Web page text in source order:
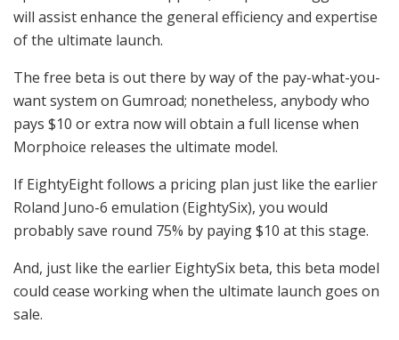
will assist enhance the general efficiency and expertise
of the ultimate launch.
The free beta is out there by way of the pay-what-you-
want system on Gumroad; nonetheless, anybody who
pays $10 or extra now will obtain a full license when
Morphoice releases the ultimate model.
If EightyEight follows a pricing plan just like the earlier
Roland Juno-6 emulation (EightySix), you would
probably save round 75% by paying $10 at this stage.
And, just like the earlier EightySix beta, this beta model
could cease working when the ultimate launch goes on
sale.